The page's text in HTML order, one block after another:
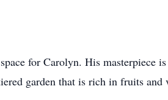
for Carolyn. His masterpiece
garden that is rich in fruits and